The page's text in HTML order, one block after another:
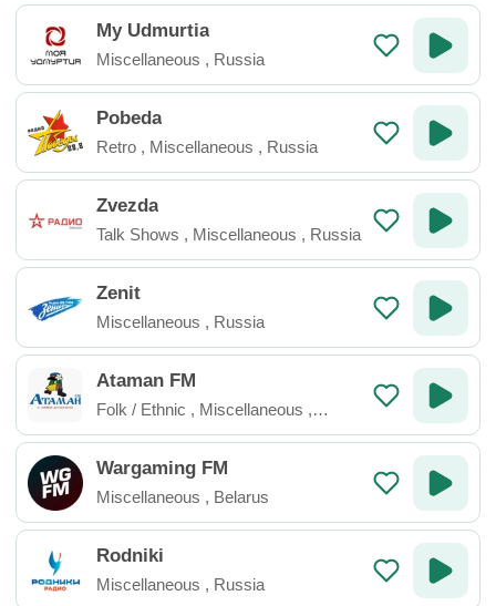
My Udmurtia
Miscellaneous , Russia
Pobeda
Retro , Miscellaneous , Russia
Zvezda
Talk Shows , Miscellaneous , Russia
Zenit
Miscellaneous , Russia
Ataman FM
Folk / Ethnic , Miscellaneous ,
Russia
Wargaming FM
Miscellaneous , Belarus
Rodniki
Miscellaneous , Russia